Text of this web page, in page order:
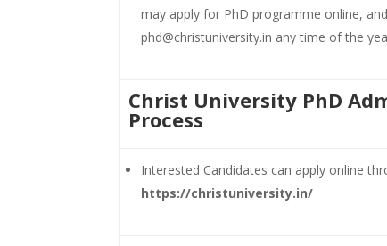
may apply for PhD programme online,
phd@christuniversity.in any time of the
Christ University PhD
Process
Interested Candidates can apply online
https://christuniversity.in/